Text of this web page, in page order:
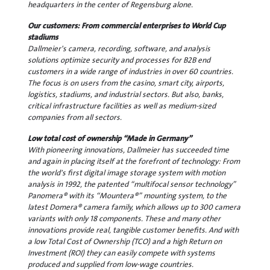
headquarters in the center of Regensburg alone.
Our customers: From commercial enterprises to World Cup
stadiums
Dallmeier's camera, recording, software, and analysis
solutions optimize security and processes for B2B end
customers in a wide range of industries in over 60 countries.
The focus is on users from the casino, smart city, airports,
logistics, stadiums, and industrial sectors. But also, banks,
critical infrastructure facilities as well as medium-sized
companies from all sectors.
Low total cost of ownership “Made in Germany”
With pioneering innovations, Dallmeier has succeeded time
and again in placing itself at the forefront of technology: From
the world's first digital image storage system with motion
analysis in 1992, the patented “multifocal sensor technology”
Panomera® with its “Mountera®” mounting system, to the
latest Domera® camera family, which allows up to 300 camera
variants with only 18 components. These and many other
innovations provide real, tangible customer benefits. And with
a low Total Cost of Ownership (TCO) and a high Return on
Investment (ROI) they can easily compete with systems
produced and supplied from low-wage countries.